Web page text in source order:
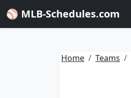
⚾ MLB-Schedules.com
Home Teams